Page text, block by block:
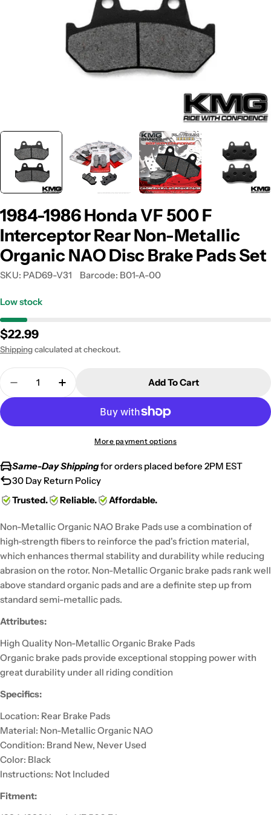
1984-1986 Honda VF 500 F
Interceptor Rear Non-Metallic
Organic NAO Disc Brake Pads Set
SKU: PAD69-V31 Barcode: B01-A-00
Low stock
Regular
price
$22.99
Shippingcalculated at checkout.
Quantity
Decrease Quantity For 1984-1986 Honda VF 500
Increase Quantity For 1984-1986 Honda
Add To Cart
More payment options
Same-Day Shippingfor orders placed before 2PM EST
30 Day Return Policy
Trusted.
Reliable. Affordable.
Non-Metallic Organic NAO Brake Pads use a combination of
high-strength fibers to reinforce the pad's friction material,
which enhances thermal stability and durability while reducing
abrasion on the rotor. Non-Metallic Organic brake pads rank well
above standard organic pads and are a definite step up from
standard semi-metallic pads.
Attributes:
High Quality Non-Metallic Organic Brake Pads
Organic brake pads provide exceptional stopping power with
great durability under all riding condition
Specifics:
Location: Rear Brake Pads
Material: Non-Metallic Organic NAO
Condition: Brand New, Never Used
Color: Black
Instructions: Not Included
Fitment: